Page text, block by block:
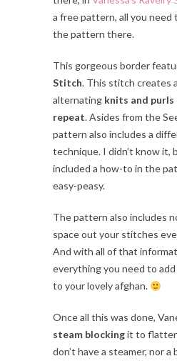
a free pattern, all you need
the pattern there.
This gorgeous border
Stitch. This stitch creates
alternating knits and purls
repeat. Asides from the
pattern also includes a
technique. I didn’t know it,
included a how-to in the
easy-peasy.
The pattern also includes
space out your stitches
And with all of that
everything you need to
to your lovely afghan.
Once all this was done,
steam blockingit to
don’t have a steamer, nor